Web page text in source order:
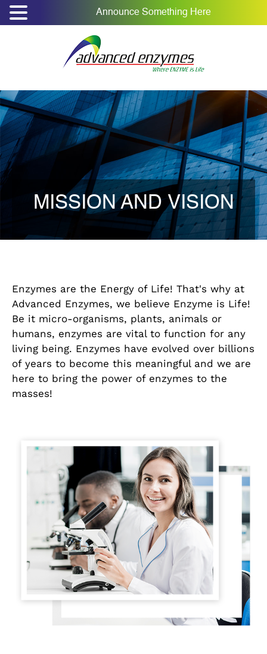
Announce Something Here
MISSION AND VISION
Enzymes are the Energy of Life! That's why at
Advanced Enzymes, we believe Enzyme is Life!
Be it micro-organisms, plants, animals or
humans, enzymes are vital to function for any
living being. Enzymes have evolved over billions
of years to become this meaningful and we are
here to bring the power of enzymes to the
masses!